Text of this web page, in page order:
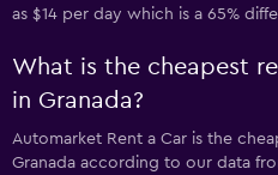
as $14 per day which is a 65%
What is the cheapest
in Granada?
Automarket Rent a Car is the
Granada according to our data